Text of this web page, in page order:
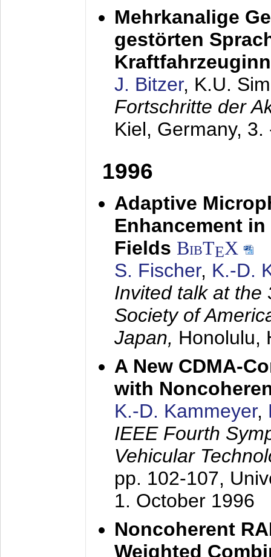
Mehrkanalige
gestörten
J. Bitzer, K.U.
Fortschritte der
Kiel, Germany, 3.
1996
Adaptive
Enhancement
Fields BibTEX
S. Fischer, K.-D.
Invited talk at the
Society of
Japan, Honolulu,
A New CDMA-
with
K.-D. Kammeyer,
IEEE Fourth
Vehicular
pp. 102-107,
1. October 1996
Noncoherent
Weighted